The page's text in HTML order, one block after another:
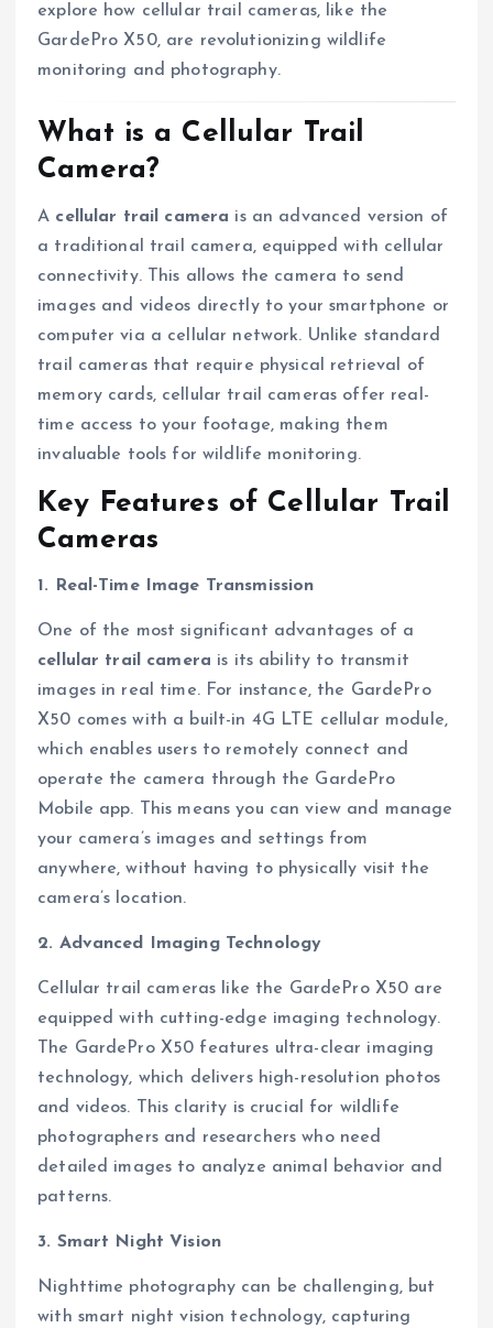
explore how cellular trail cameras, like the
GardePro X50, are revolutionizing wildlife
monitoring and photography.
What is a Cellular Trail
Camera?
A cellular trail camera is an advanced version of
a traditional trail camera, equipped with cellular
connectivity. This allows the camera to send
images and videos directly to your smartphone or
computer via a cellular network. Unlike standard
trail cameras that require physical retrieval of
memory cards, cellular trail cameras offer real-
time access to your footage, making them
invaluable tools for wildlife monitoring.
Key Features of Cellular Trail
Cameras
1. Real-Time Image Transmission
One of the most significant advantages of a
cellular trail camera is its ability to transmit
images in real time. For instance, the GardePro
X50 comes with a built-in 4G LTE cellular module,
which enables users to remotely connect and
operate the camera through the GardePro
Mobile app. This means you can view and manage
your camera’s images and settings from
anywhere, without having to physically visit the
camera’s location.
2. Advanced Imaging Technology
Cellular trail cameras like the GardePro X50 are
equipped with cutting-edge imaging technology.
The GardePro X50 features ultra-clear imaging
technology, which delivers high-resolution photos
and videos. This clarity is crucial for wildlife
photographers and researchers who need
detailed images to analyze animal behavior and
patterns.
3. Smart Night Vision
Nighttime photography can be challenging, but
with smart night vision technology, capturing